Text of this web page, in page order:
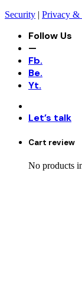
Security | Privacy &
Follow Us
—
Fb.
Be.
Yt.
Let’s talk
Cart review
No products